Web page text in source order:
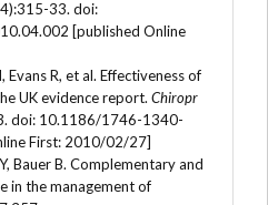
33. doi:
[published Online
Evans R, et al. Effectiveness of
UK evidence report. Chiropr
doi: 10.1186/1746-1340-
First: 2010/02/27]
Bauer B. Complementary and
in the management of